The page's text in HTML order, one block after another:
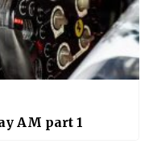
AM part 1